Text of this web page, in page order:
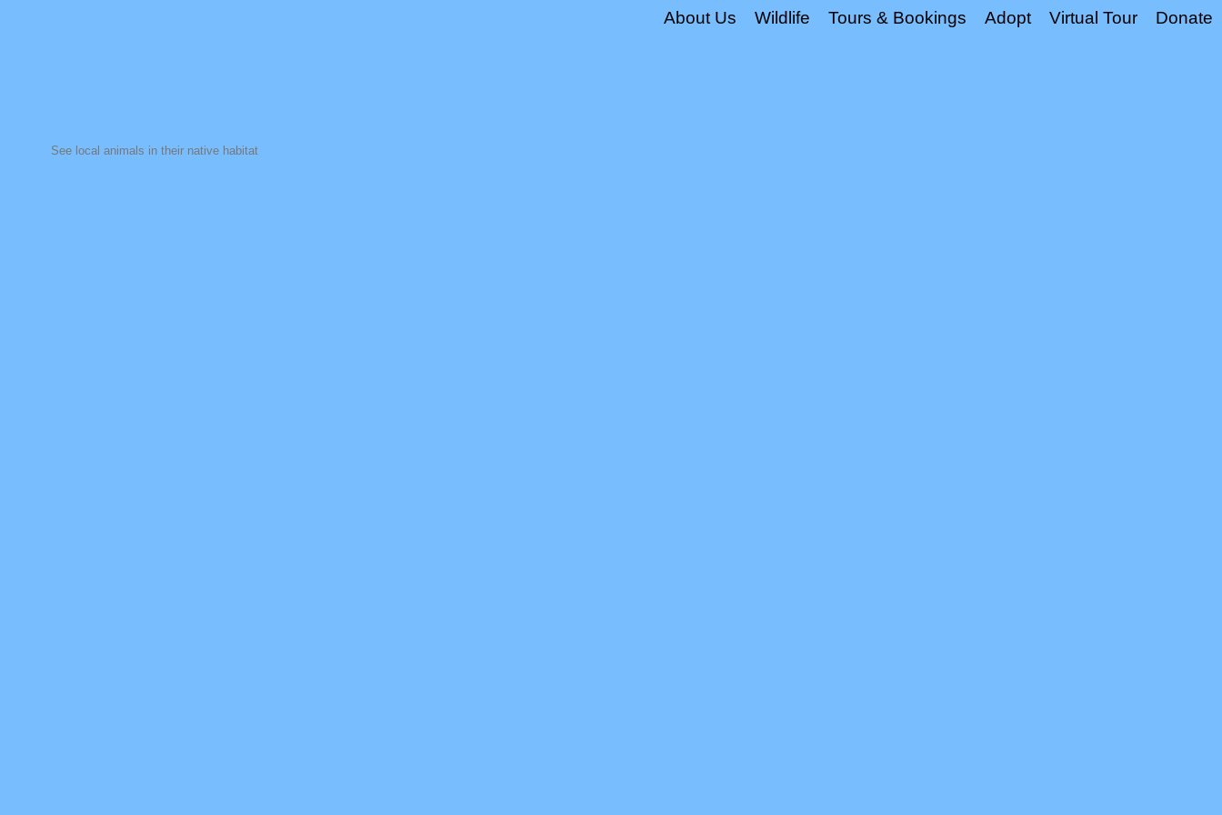
About Us Wildlife Tours & Bookings Adopt Virtual Tour Donate
See local animals in their native habitat